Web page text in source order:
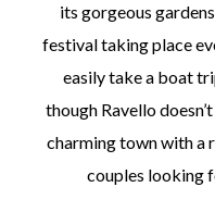
its gorgeous
festival taking place
easily take a boat
though Ravello
charming town with a
couples looking